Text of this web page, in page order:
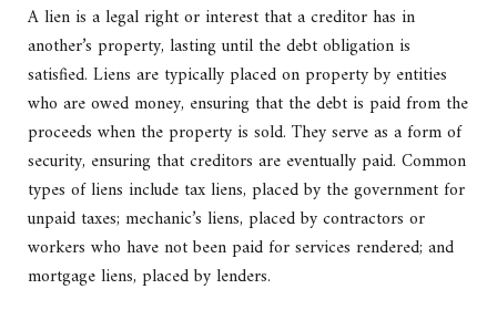
A lien is a legal right or interest that a creditor has in
another’s property, lasting until the debt obligation is
satisfied. Liens are typically placed on property by entities
who are owed money, ensuring that the debt is paid from the
proceeds when the property is sold. They serve as a form of
security, ensuring that creditors are eventually paid. Common
types of liens include tax liens, placed by the government for
unpaid taxes; mechanic’s liens, placed by contractors or
workers who have not been paid for services rendered; and
mortgage liens, placed by lenders.